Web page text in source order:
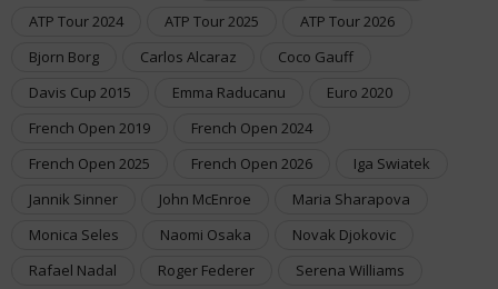
ATP Tour 2024
ATP Tour 2025
ATP Tour 2026
Bjorn Borg
Carlos Alcaraz
Coco Gauff
Davis Cup 2015
Emma Raducanu
Euro 2020
French Open 2019
French Open 2024
French Open 2025
French Open 2026
Iga Swiatek
Jannik Sinner
John McEnroe
Maria Sharapova
Monica Seles
Naomi Osaka
Novak Djokovic
Rafael Nadal
Roger Federer
Serena Williams